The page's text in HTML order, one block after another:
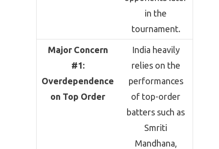
in the
tournament.
Major Concern
#1:
Overdependence
on Top Order
India heavily
relies on the
performances
of top-order
batters such as
Smriti
Mandhana,